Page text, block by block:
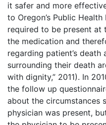
it safer and more
to Oregon’s Public
required to be present at
the medication and
regarding patient’s
surrounding their death
with dignity,” 2011). In
the follow up
about the circumstances
physician was present,